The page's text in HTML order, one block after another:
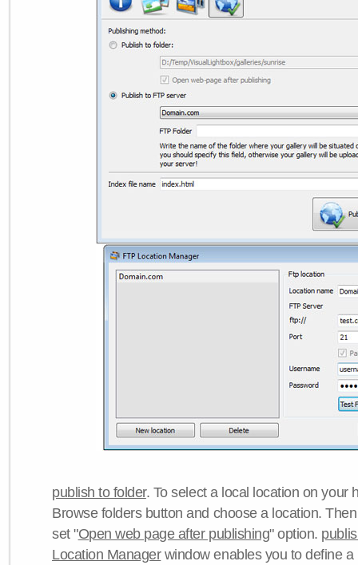
publish to folder. To select a local location on your
Browse folders button and choose a location.
set "Open web page after publishing" option.
Location Managerwindow enables you to define